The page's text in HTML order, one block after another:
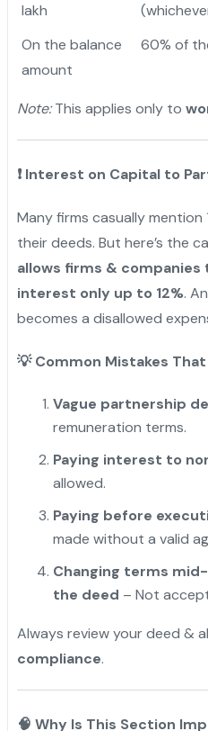
lakh
On the balance
amount
60% of
Note:This applies only to
❗Interest on Capital to
Many firms casually mention
their deeds. But here’s the
allows firms &
interest only up to 12%.
becomes a disallowed
💡Common Mistakes
Vague partnership
remuneration terms.
Paying interest to
allowed.
Paying before
made without a valid
Changing terms
the deed – Not
Always review your deed &
compliance.
🧠 Why Is This Section